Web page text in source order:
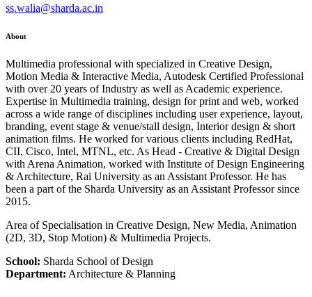
ss.walia@sharda.ac.in
About
Multimedia professional with specialized in Creative Design,
Motion Media & Interactive Media, Autodesk Certified Professional
with over 20 years of Industry as well as Academic experience.
Expertise in Multimedia training, design for print and web, worked
across a wide range of disciplines including user experience, layout,
branding, event stage & venue/stall design, Interior design & short
animation films. He worked for various clients including RedHat,
CII, Cisco, Intel, MTNL, etc. As Head - Creative & Digital Design
with Arena Animation, worked with Institute of Design Engineering
& Architecture, Rai University as an Assistant Professor. He has
been a part of the Sharda University as an Assistant Professor since
2015.
Area of Specialisation in Creative Design, New Media, Animation
(2D, 3D, Stop Motion) & Multimedia Projects.
School: Sharda School of Design
Department: Architecture & Planning